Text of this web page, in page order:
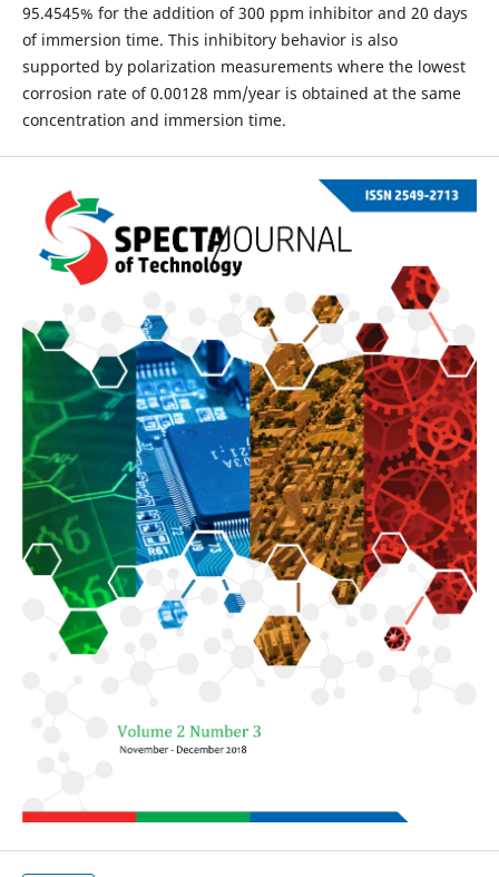
95.4545% for the addition of 300 ppm inhibitor and 20 days
of immersion time. This inhibitory behavior is also
supported by polarization measurements where the lowest
corrosion rate of 0.00128 mm/year is obtained at the same
concentration and immersion time.